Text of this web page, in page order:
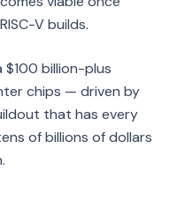
V builds.
$100 billion-plus
chips — driven by
that has every
of billions of dollars